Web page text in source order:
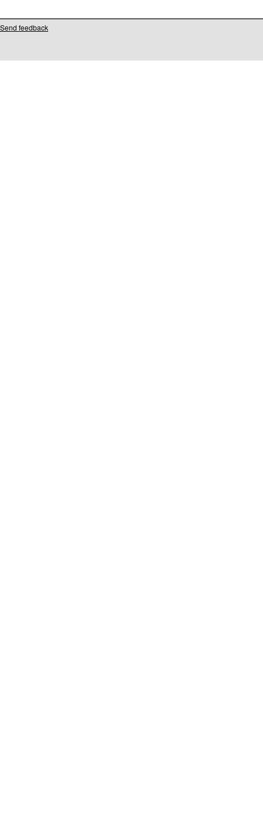
Send feedback